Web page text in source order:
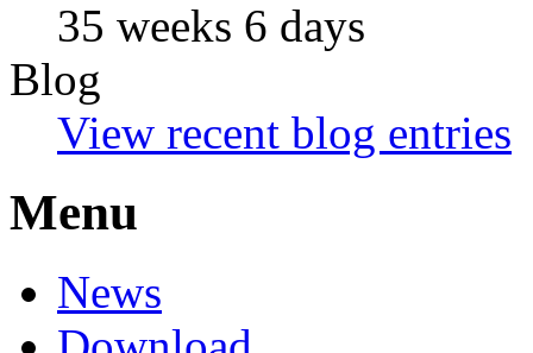
35 weeks 6 days
Blog
View recent blog entries
Menu
News